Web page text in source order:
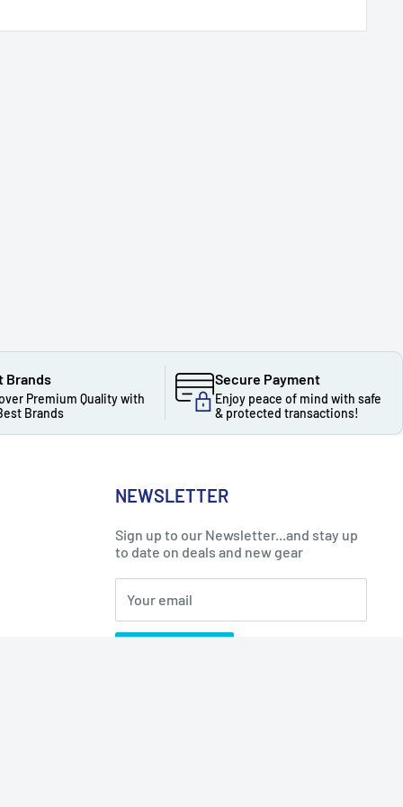
Brands
Premium Quality with
Brands
Secure Payment
Enjoy peace of mind with safe
& protected transactions!
NEWSLETTER
Sign up to our Newsletter...and stay up
to date on deals and new gear
Your email